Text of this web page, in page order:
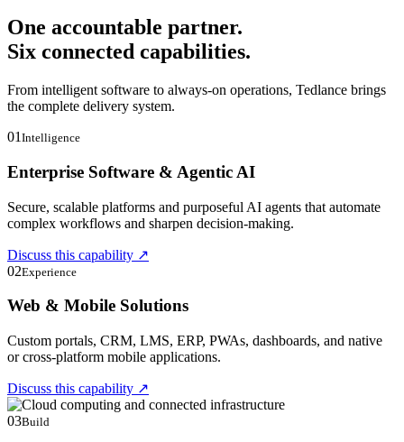
One accountable partner.
Six connected capabilities.
From intelligent software to always-on operations, Tedlance brings
the complete delivery system.
01 Intelligence
Enterprise Software & Agentic AI
Secure, scalable platforms and purposeful AI agents that automate
complex workflows and sharpen decision-making.
Discuss this capability ↗
02Experience
Web & Mobile Solutions
Custom portals, CRM, LMS, ERP, PWAs, dashboards, and native
or cross-platform mobile applications.
Discuss this capability ↗
03Build